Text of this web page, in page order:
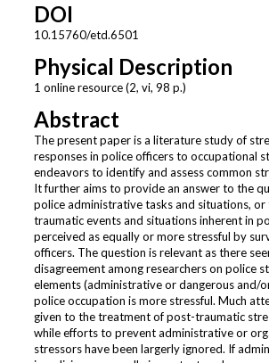
DOI
10.15760/etd.6501
Physical Description
1 online resource (2, vi, 98 p.)
Abstract
The present paper is a literature study of
responses in police officers to occupational
endeavors to identify and assess common
It further aims to provide an answer to the
police administrative tasks and situations, or
traumatic events and situations inherent in
perceived as equally or more stressful by
officers. The question is relevant as there
disagreement among researchers on police
elements (administrative or dangerous and/
police occupation is more stressful. Much
given to the treatment of post-traumatic
while efforts to prevent administrative or
stressors have been largerly ignored. If